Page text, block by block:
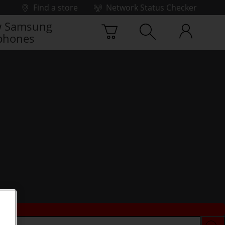
Find a store
Network Status Checker
Samsung